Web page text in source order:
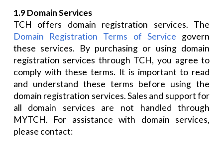
1.9 Domain Services
TCH offers domain registration services. The
Domain Registration Terms of Service govern
these services. By purchasing or using domain
registration services through TCH, you agree to
comply with these terms. It is important to read
and understand these terms before using the
domain registration services. Sales and support for
all domain services are not handled through
MYTCH. For assistance with domain services,
please contact: